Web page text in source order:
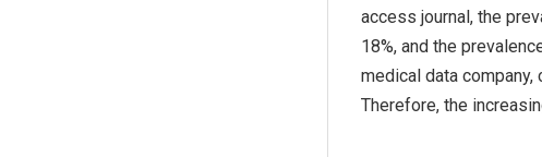
access journal, the
18%, and the
medical data
Therefore, the